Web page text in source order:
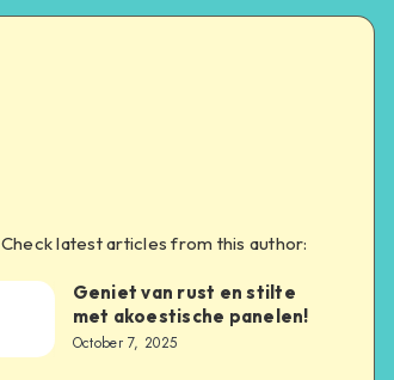
Check latest articles from this author:
Geniet van rust en stilte
met akoestische panelen!
October 7, 2025